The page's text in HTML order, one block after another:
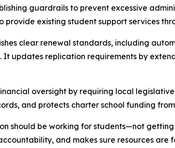
guardrails to prevent excessive
provide existing student support services
clear renewal standards, including
It updates replication requirements by
oversight by requiring local
and protects charter school funding
should be working for students—not
and makes sure resources